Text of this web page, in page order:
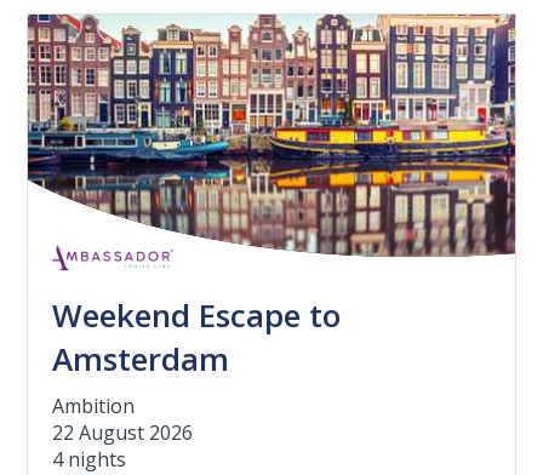
Weekend Escape to
Amsterdam
Ambition
22 August 2026
4 nights